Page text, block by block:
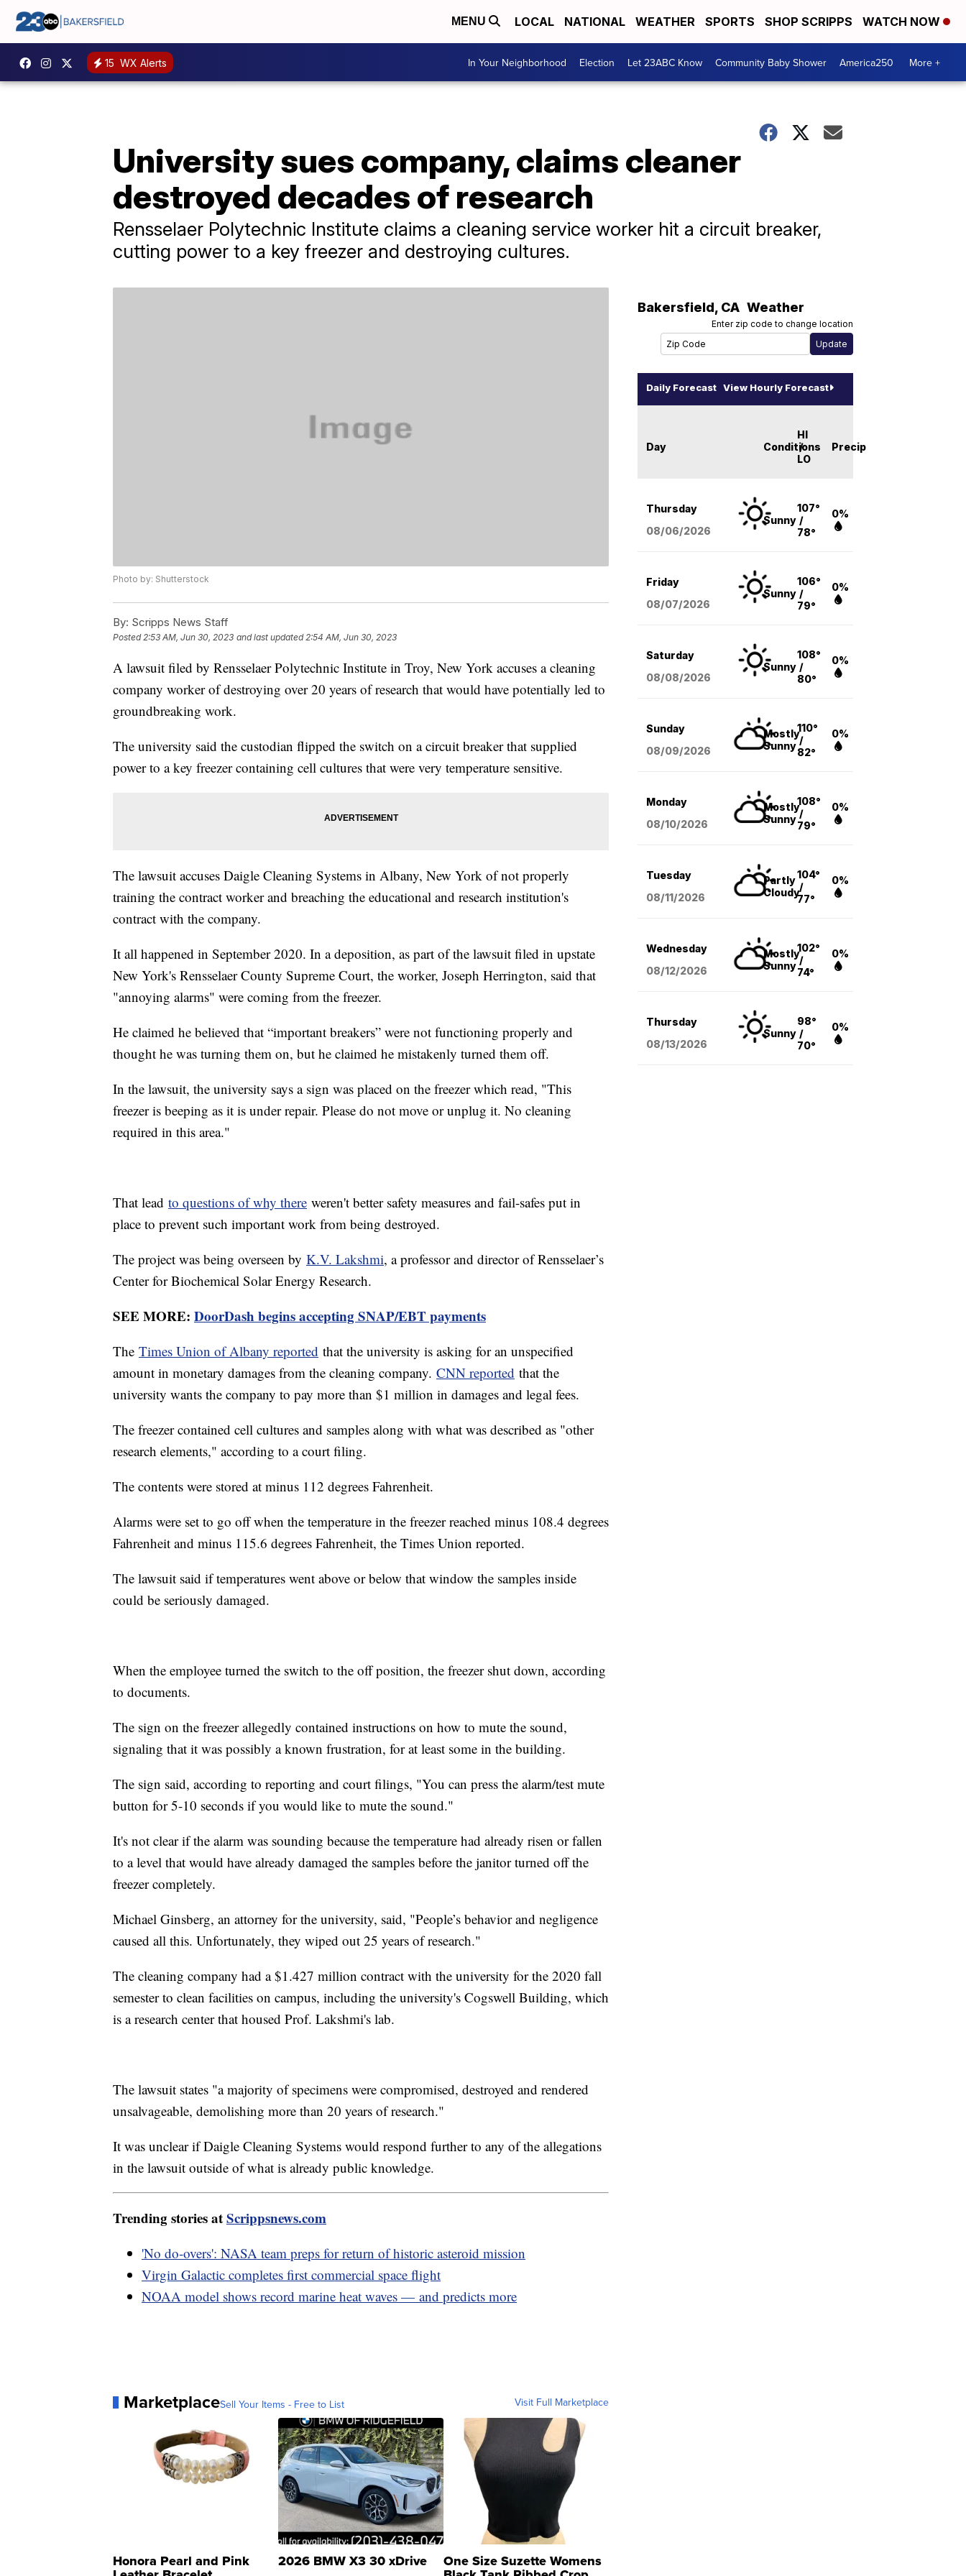
MENU LOCAL NATIONAL WEATHER SPORTS SHOP SCRIPPS WATCH NOW
15 WX Alerts In Your Neighborhood Election Let 23ABC Know Community Baby Shower America250 More +
University sues company, claims cleaner
destroyed decades of research
Rensselaer Polytechnic Institute claims a cleaning service worker hit a circuit breaker,
cutting power to a key freezer and destroying cultures.
Photo by: Shutterstock
By: Scripps News Staff
Posted2:53 AM, Jun 30, 2023 and last updated 2:54 AM, Jun 30, 2023
A lawsuit filed by Rensselaer Polytechnic Institute in Troy, New York accuses a cleaning
company worker of destroying over 20 years of research that would have potentially led to
groundbreaking work.
The university said the custodian flipped the switch on a circuit breaker that supplied
power to a key freezer containing cell cultures that were very temperature sensitive.
The lawsuit accuses Daigle Cleaning Systems in Albany, New York of not properly
training the contract worker and breaching the educational and research institution's
contract with the company.
It all happened in September 2020. In a deposition, as part of the lawsuit filed in upstate
New York's Rensselaer County Supreme Court, the worker, Joseph Herrington, said that
"annoying alarms" were coming from the freezer.
He claimed he believed that “important breakers” were not functioning properly and
thought he was turning them on, but he claimed he mistakenly turned them off.
In the lawsuit, the university says a sign was placed on the freezer which read, "This
freezer is beeping as it is under repair. Please do not move or unplug it. No cleaning
required in this area."
That lead to questions of why there weren't better safety measures and fail-safes put in
place to prevent such important work from being destroyed.
The project was being overseen by K.V. Lakshmi, a professor and director of Rensselaer’s
Center for Biochemical Solar Energy Research.
SEE MORE: DoorDash begins accepting SNAP/EBT payments
The Times Union of Albany reported that the university is asking for an unspecified
amount in monetary damages from the cleaning company. CNN reported that the
university wants the company to pay more than $1 million in damages and legal fees.
The freezer contained cell cultures and samples along with what was described as "other
research elements," according to a court filing.
The contents were stored at minus 112 degrees Fahrenheit.
Alarms were set to go off when the temperature in the freezer reached minus 108.4 degrees
Fahrenheit and minus 115.6 degrees Fahrenheit, the Times Union reported.
The lawsuit said if temperatures went above or below that window the samples inside
could be seriously damaged.
When the employee turned the switch to the off position, the freezer shut down, according
to documents.
The sign on the freezer allegedly contained instructions on how to mute the sound,
signaling that it was possibly a known frustration, for at least some in the building.
The sign said, according to reporting and court filings, "You can press the alarm/test mute
button for 5-10 seconds if you would like to mute the sound."
It's not clear if the alarm was sounding because the temperature had already risen or fallen
to a level that would have already damaged the samples before the janitor turned off the
freezer completely.
Michael Ginsberg, an attorney for the university, said, "People’s behavior and negligence
caused all this. Unfortunately, they wiped out 25 years of research."
The cleaning company had a $1.427 million contract with the university for the 2020 fall
semester to clean facilities on campus, including the university's Cogswell Building, which
is a research center that housed Prof. Lakshmi's lab.
The lawsuit states "a majority of specimens were compromised, destroyed and rendered
unsalvageable, demolishing more than 20 years of research."
It was unclear if Daigle Cleaning Systems would respond further to any of the allegations
in the lawsuit outside of what is already public knowledge.
Trending stories atScrippsnews.com
'No do-overs': NASA team preps for return of historic asteroid mission
Virgin Galactic completes first commercial space flight
NOAA model shows record marine heat waves — and predicts more
MarketplaceSell Your Items - Free to List Visit Full Marketplace
Honora Pearl and Pink 2026 BMW X3 30 xDrive One Size Suzette Womens
Bakersfield, CA Weather
Enter zip code to change location
Daily Forecast View Hourly Forecast
Day Conditions
HI
/
LO
Precip
Thursday
08/06/2026
Sunny
107°
/
78°
0%
Friday
08/07/2026
Sunny
106°
/
79°
0%
Saturday
08/08/2026
Sunny
108°
/
80°
0%
Sunday
08/09/2026
Mostly
Sunny
110°
/
82°
0%
Monday
08/10/2026
Mostly
Sunny
108°
/
79°
0%
Tuesday
08/11/2026
Partly
Cloudy
104°
/
77°
0%
Wednesday
08/12/2026
Mostly
Sunny
102°
/
74°
0%
Thursday
08/13/2026
Sunny
98°
/
70°
0%